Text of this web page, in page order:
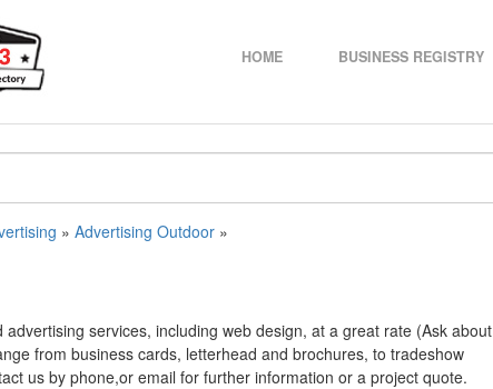
HOME BUSINESS REGISTRY
» Advertising Outdoor »
services, including web design, at a great rate (Ask about
from business cards, letterhead and brochures, to tradeshow
us by phone,or email for further information or a project quote.